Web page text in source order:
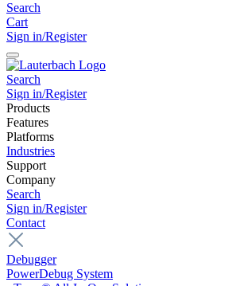
Search
Cart
Sign in/Register
Search
Sign in/Register
Products
Features
Platforms
Industries
Support
Company
Search
Sign in/Register
Contact
Debugger
PowerDebug System